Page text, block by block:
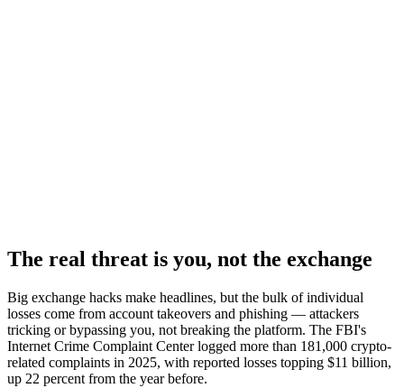
The real threat is you, not the exchange
Big exchange hacks make headlines, but the bulk of individual
losses come from account takeovers and phishing — attackers
tricking or bypassing you, not breaking the platform. The FBI's
Internet Crime Complaint Center logged more than 181,000 crypto-
related complaints in 2025, with reported losses topping $11 billion,
up 22 percent from the year before.